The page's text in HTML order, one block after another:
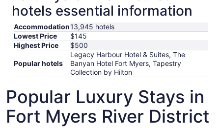
hotels essential information
Accommodation13,945 hotels
Lowest Price
$145
Highest Price
$500
Popular hotels
Legacy Harbour Hotel & Suites, The
Banyan Hotel Fort Myers, Tapestry
Collection by Hilton
Popular Luxury Stays in
Fort Myers River District